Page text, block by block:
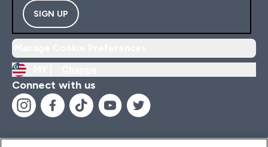
SIGN UP
Connect with us